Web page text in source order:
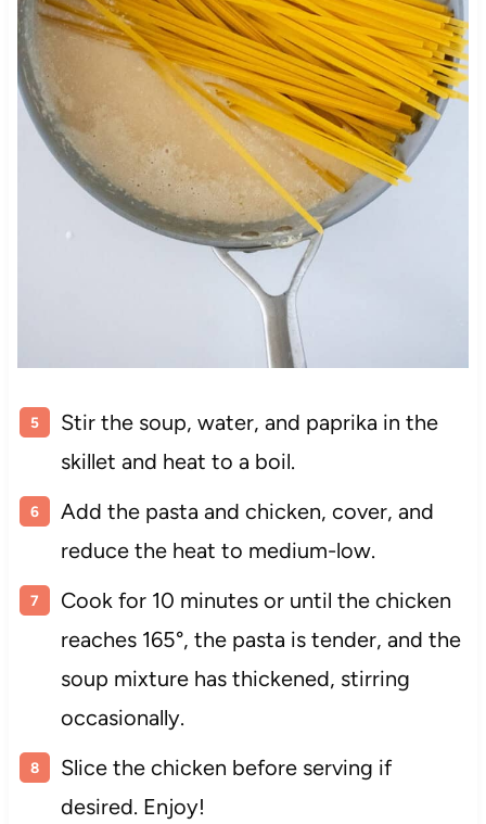
Stir the soup, water, and paprika in the
skillet and heat to a boil.
Add the pasta and chicken, cover, and
reduce the heat to medium-low.
Cook for 10 minutes or until the chicken
reaches 165°, the pasta is tender, and the
soup mixture has thickened, stirring
occasionally.
Slice the chicken before serving if
desired. Enjoy!